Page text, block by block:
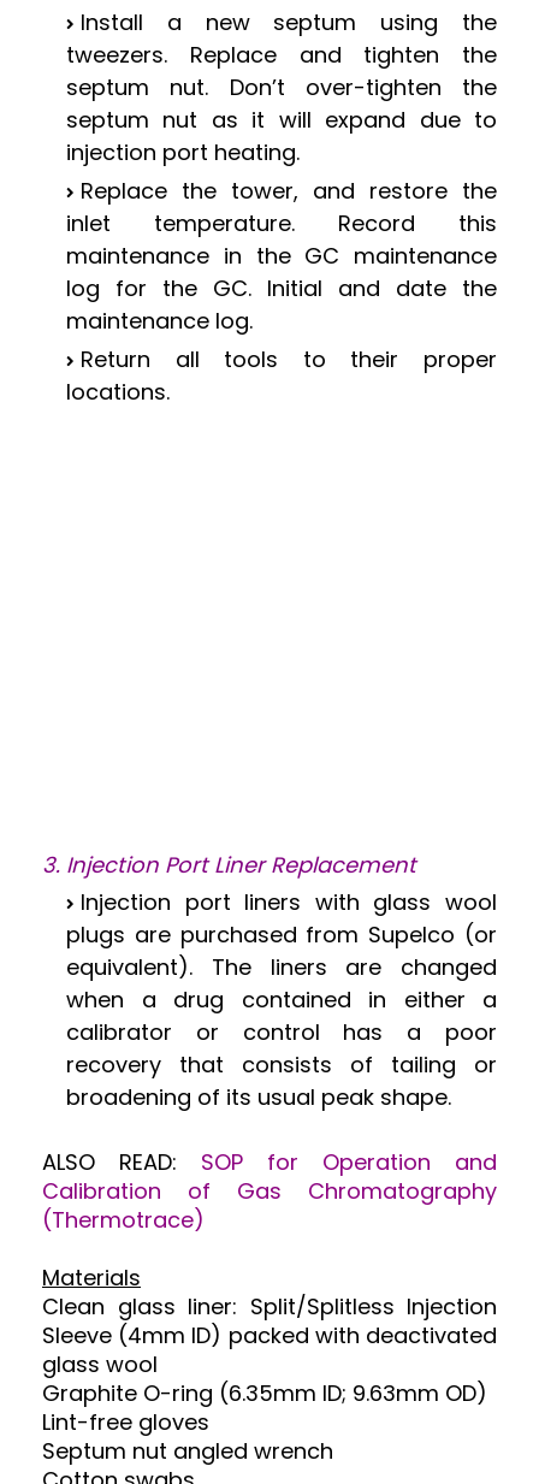
Install a new septum using the
tweezers. Replace and tighten the
septum nut. Don’t over-tighten the
septum nut as it will expand due to
injection port heating.
Replace the tower, and restore the
inlet temperature. Record this
maintenance in the GC maintenance
log for the GC. Initial and date the
maintenance log.
Return all tools to their proper
locations.
3. Injection Port Liner Replacement
Injection port liners with glass wool
plugs are purchased from Supelco (or
equivalent). The liners are changed
when a drug contained in either a
calibrator or control has a poor
recovery that consists of tailing or
broadening of its usual peak shape.
ALSO READ: SOP for Operation and
Calibration of Gas Chromatography
(Thermotrace)
Materials
Clean glass liner: Split/Splitless Injection
Sleeve (4mm ID) packed with deactivated
glass wool
Graphite O-ring (6.35mm ID; 9.63mm OD)
Lint-free gloves
Septum nut angled wrench